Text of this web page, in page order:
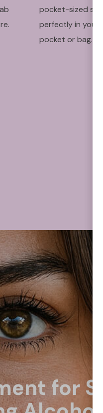
pocket-sized so
perfectly in your
pocket or bag.
for